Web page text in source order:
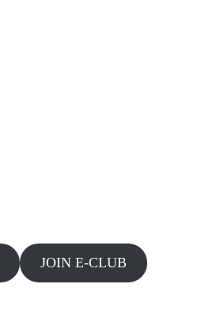
JOIN E-CLUB